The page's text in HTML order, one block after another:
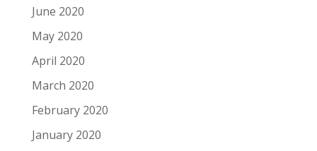
June 2020
May 2020
April 2020
March 2020
February 2020
January 2020